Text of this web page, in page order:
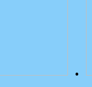
.